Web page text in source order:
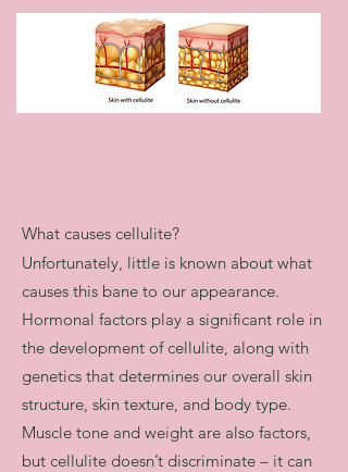
What causes cellulite?
Unfortunately, little is known about what
causes this bane to our appearance.
Hormonal factors play a significant role in
the development of cellulite, along with
genetics that determines our overall skin
structure, skin texture, and body type.
Muscle tone and weight are also factors,
but cellulite doesn’t discriminate – it can